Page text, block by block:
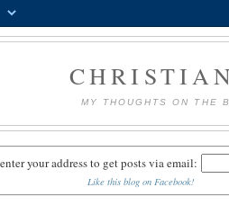
MY THOUGHTS ON THE
enter your address to get posts via email:
Like this blog on Facebook!